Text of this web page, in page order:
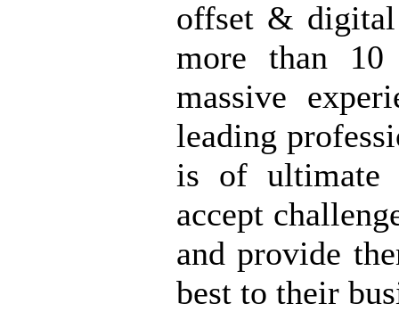
offset &
more than
massive
leading
is of ultimate
accept
and provide
best to their